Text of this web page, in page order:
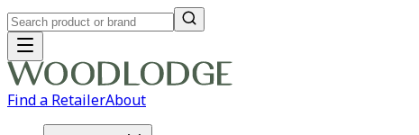
Find a RetailerAbout